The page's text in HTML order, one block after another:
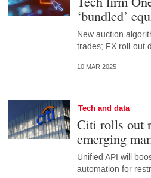
‘bundled’
New auction
trades; FX roll-out
10 MAR 2025
Tech and data
Citi rolls out
emerging
Unified API will
automation for